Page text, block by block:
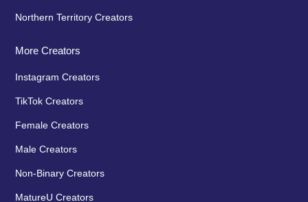
Northern Territory Creators
More Creators
Instagram Creators
TikTok Creators
Female Creators
Male Creators
Non-Binary Creators
MatureU Creators